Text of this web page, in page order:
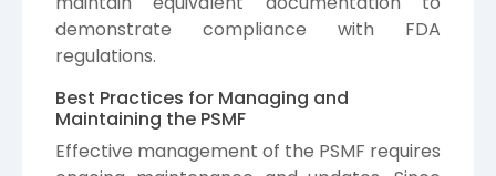
demonstrate compliance with FDA
regulations.
Best Practices for Managing and
Maintaining the PSMF
Effective management of the PSMF requires